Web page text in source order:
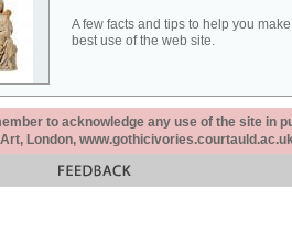
A few facts and tips to help you
best use of the web site.
to acknowledge any use of the site in
London,